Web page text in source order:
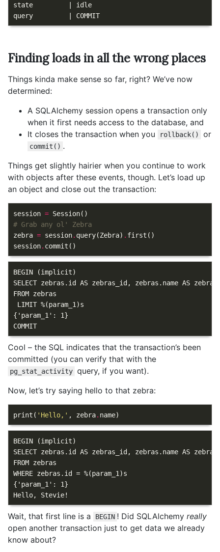
state         | idle
query         | COMMIT
Finding loads in all the wrong places
Things kinda make sense so far, right? We’ve now
determined:
A SQLAlchemy session opens a transaction only
when it first needs access to the database, and
It closes the transaction when you
rollback() or
commit() .
Things get slightly hairier when you continue to work
with objects after these events, though. Let’s load up
an object and close out the transaction:
session = Session()
# Grab any ol' Zebra
zebra = session. query(Zebra) . first ()
session. commit ()
BEGIN (implicit)
SELECT zebras.id AS zebras_id, zebras.name AS
FROM zebras
LIMIT %(param_1)s
{'param_1': 1}
COMMIT
Cool – the SQL indicates that the transaction’s been
committed (you can verify that with the
pg_stat_activity query, if you want).
Now, let’s try saying hello to that zebra:
print ( 'Hello,' , zebra. name)
BEGIN (implicit)
SELECT zebras.id AS zebras_id, zebras.name AS
FROM zebras
WHERE zebras.id = %(param_1)s
{'param_1': 1}
Wait, that first line is a BEGIN ! Did SQLAlchemy really
open another transaction just to get data we already
know about?